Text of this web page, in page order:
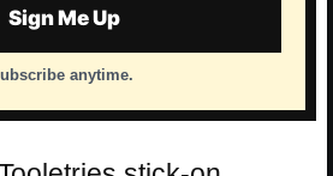
Sign Me Up
anytime.